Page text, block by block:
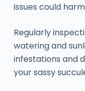
issues could
Regularly
watering and
infestations and
your sassy